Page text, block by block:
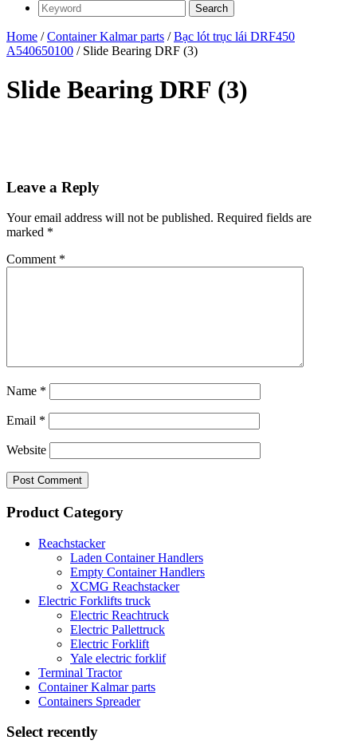
Home /Container Kalmar parts /Bạc lót trục lái DRF450
A540650100 / Slide Bearing DRF (3)
Slide Bearing DRF (3)
Leave a Reply
Your email address will not be published. Required fields are
marked *
Comment *
Name *
Email *
Website
Product Category
Reachstacker
Laden Container Handlers
Empty Container Handlers
XCMG Reachstacker
Electric Forklifts truck
Electric Reachtruck
Electric Pallettruck
Electric Forklift
Yale electric forklif
Terminal Tractor
Container Kalmar parts
Containers Spreader
Select recently